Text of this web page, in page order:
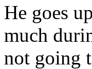
He goes
much
not going